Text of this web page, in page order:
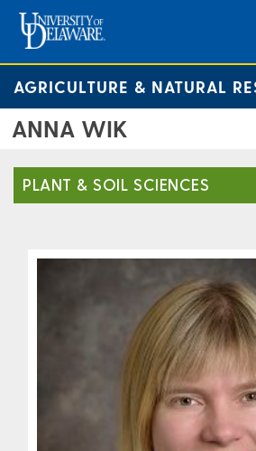
AGRICULTURE & NATURAL
ANNA WIK
PLANT & SOIL SCIENCES